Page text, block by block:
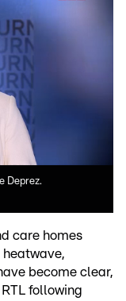
Deprez.
care homes
become clear,
following